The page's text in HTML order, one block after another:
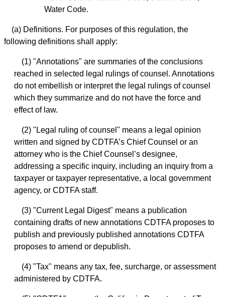
Water Code.
(a) Definitions. For purposes of this regulation, the
following definitions shall apply:
(1) "Annotations" are summaries of the conclusions
reached in selected legal rulings of counsel. Annotations
do not embellish or interpret the legal rulings of counsel
which they summarize and do not have the force and
effect of law.
(2) "Legal ruling of counsel" means a legal opinion
written and signed by CDTFA’s Chief Counsel or an
attorney who is the Chief Counsel’s designee,
addressing a specific inquiry, including an inquiry from a
taxpayer or taxpayer representative, a local government
agency, or CDTFA staff.
(3) "Current Legal Digest" means a publication
containing drafts of new annotations CDTFA proposes to
publish and previously published annotations CDTFA
proposes to amend or depublish.
(4) "Tax" means any tax, fee, surcharge, or assessment
administered by CDTFA.